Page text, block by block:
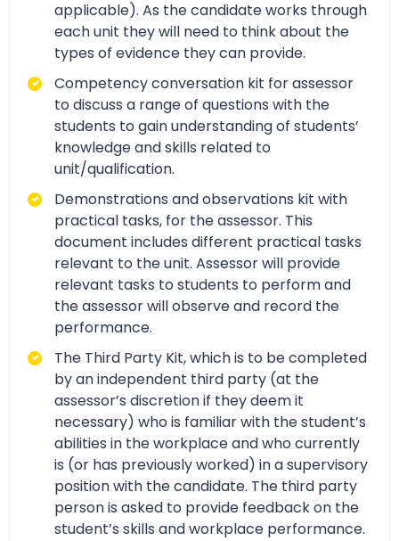
applicable). As the candidate works through
each unit they will need to think about the
types of evidence they can provide.
Competency conversation kit for assessor
to discuss a range of questions with the
students to gain understanding of students’
knowledge and skills related to
unit/qualification.
Demonstrations and observations kit with
practical tasks, for the assessor. This
document includes different practical tasks
relevant to the unit. Assessor will provide
relevant tasks to students to perform and
the assessor will observe and record the
performance.
The Third Party Kit, which is to be completed
by an independent third party (at the
assessor’s discretion if they deem it
necessary) who is familiar with the student’s
abilities in the workplace and who currently
is (or has previously worked) in a supervisory
position with the candidate. The third party
person is asked to provide feedback on the
student’s skills and workplace performance.